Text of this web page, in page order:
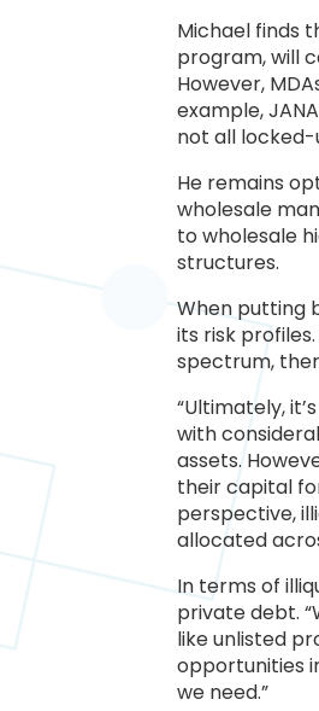
Michael finds
program, will
However,
example,
not all locked-
He remains
wholesale
to wholesale
structures.
When putting
its risk
spectrum,
“Ultimately,
with
assets.
their capital
perspective,
allocated
In terms of
private debt.
like unlisted
opportunities
we need.”